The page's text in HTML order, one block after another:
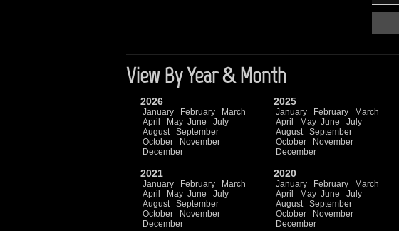
View By Year & Month
2026
January February
March
April
May June
July
August
September
October
November
December
2025
January February
March
April
May June
July
August
September
October
November
December
2021
January February
March
April
May June
July
August
September
October
November
December
2020
January February
March
April
May June
July
August
September
October
November
December